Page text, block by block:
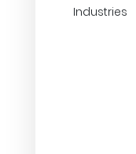
Industries